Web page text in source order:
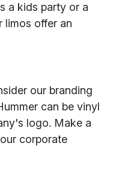
a kids party or a
limos offer an
our branding
can be vinyl
logo. Make a
corporate